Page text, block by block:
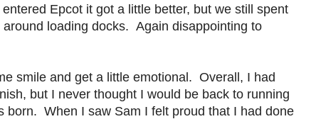
Epcot it got a little better, but we still spent
loading docks. Again disappointing to
smile and get a little emotional. Overall, I had
but I never thought I would be back to running
born. When I saw Sam I felt proud that I had done